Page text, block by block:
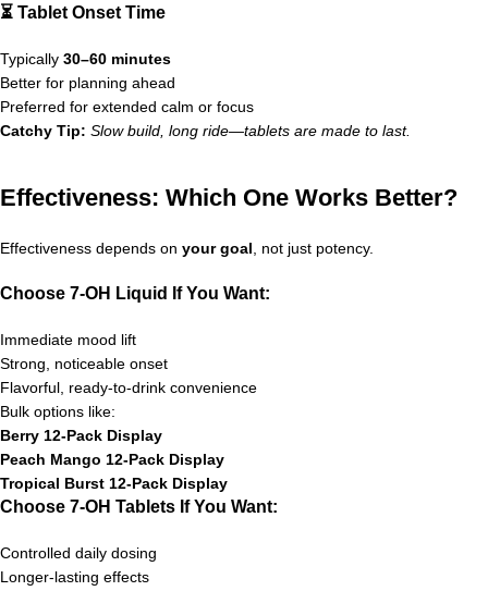
⏳ Tablet Onset Time
Typically 30–60 minutes
Better for planning ahead
Preferred for extended calm or focus
Catchy Tip: Slow build, long ride—tablets are made to last.
Effectiveness: Which One Works Better?
Effectiveness depends on your goal , not just potency.
Choose 7-OH Liquid If You Want:
Immediate mood lift
Strong, noticeable onset
Flavorful, ready-to-drink convenience
Bulk options like:
Berry 12-Pack Display
Peach Mango 12-Pack Display
Tropical Burst 12-Pack Display
Choose 7-OH Tablets If You Want:
Controlled daily dosing
Longer-lasting effects